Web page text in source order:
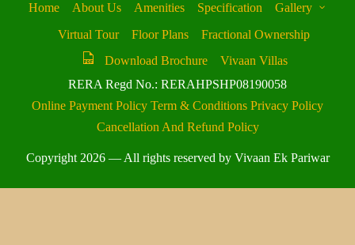
Home About Us Amenities Specification
Gallery
Virtual Tour
Floor Plans
Fractional Ownership
Download Brochure
Vivaan Villas
RERA Regd No.: RERAHPSHP08190058
Online Payment Policy Term & Conditions Privacy Policy
Cancellation And Refund Policy
Copyright 2026 — All rights reserved by Vivaan Ek Pariwar